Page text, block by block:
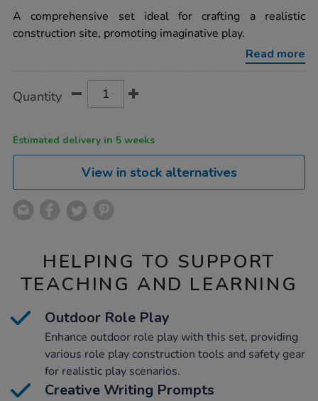
play-
construction-
site-
A comprehensive set ideal for crafting a realistic
construction site, promoting imaginative play.
Read more
Actions
TO
Quantity
Estimated delivery in 5 weeks
View in stock alternatives
HELPING TO SUPPORT
TEACHING AND LEARNING
Outdoor Role Play
Enhance outdoor role play with this set, providing
various role play construction tools and safety gear
for realistic play scenarios.
Creative Writing Prompts